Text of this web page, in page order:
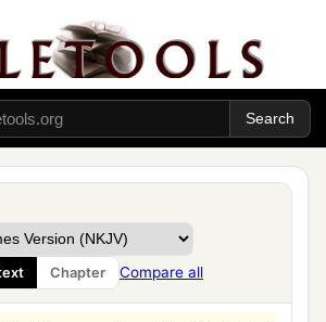
Chapter Compare all
Nego. ‡
in his heart that he would
with the portion of the king’s
with the wine which he drank;
of the chief of the
might not defile himself.
brought Daniel into the favor
the chief of the eunuchs.